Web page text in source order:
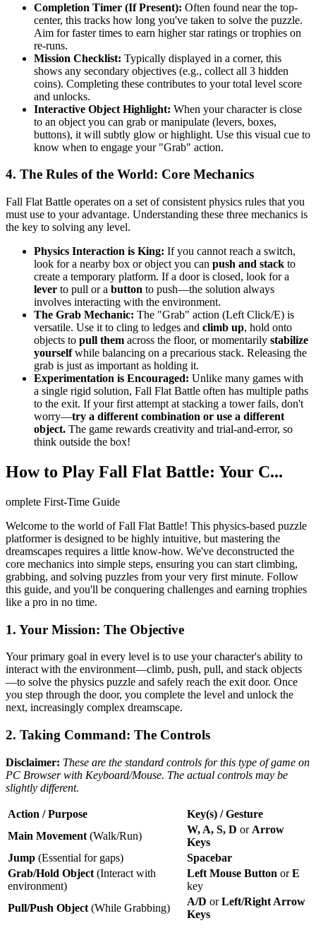
Completion Timer (If Present): Often found near the top-
center, this tracks how long you've taken to solve the puzzle.
Aim for faster times to earn higher star ratings or trophies on
re-runs.
Mission Checklist: Typically displayed in a corner, this
shows any secondary objectives (e.g., collect all 3 hidden
coins). Completing these contributes to your total level score
and unlocks.
Interactive Object Highlight: When your character is close
to an object you can grab or manipulate (levers, boxes,
buttons), it will subtly glow or highlight. Use this visual cue to
know when to engage your "Grab" action.
4. The Rules of the World: Core Mechanics
Fall Flat Battle operates on a set of consistent physics rules that you
must use to your advantage. Understanding these three mechanics is
the key to solving any level.
Physics Interaction is King: If you cannot reach a switch,
look for a nearby box or object you can push and stack to
create a temporary platform. If a door is closed, look for a
lever to pull or a button to push—the solution always
involves interacting with the environment.
The Grab Mechanic: The "Grab" action (Left Click/E) is
versatile. Use it to cling to ledges and climb up, hold onto
objects to pull them across the floor, or momentarily stabilize
yourselfwhile balancing on a precarious stack. Releasing the
grab is just as important as holding it.
Experimentation is Encouraged: Unlike many games with
a single rigid solution, Fall Flat Battle often has multiple paths
to the exit. If your first attempt at stacking a tower fails, don't
worry—try a different combination or use a different
object. The game rewards creativity and trial-and-error, so
think outside the box!
How to Play Fall Flat Battle: Your C...
omplete First-Time Guide
Welcome to the world of Fall Flat Battle! This physics-based puzzle
platformer is designed to be highly intuitive, but mastering the
dreamscapes requires a little know-how. We've deconstructed the
core mechanics into simple steps, ensuring you can start climbing,
grabbing, and solving puzzles from your very first minute. Follow
this guide, and you'll be conquering challenges and earning trophies
like a pro in no time.
1. Your Mission: The Objective
Your primary goal in every level is to use your character's ability to
interact with the environment—climb, push, pull, and stack objects
—to solve the physics puzzle and safely reach the exit door. Once
you step through the door, you complete the level and unlock the
next, increasingly complex dreamscape.
2. Taking Command: The Controls
Disclaimer: These are the standard controls for this type of game on
PC Browser with Keyboard/Mouse. The actual controls may be
slightly different.
Action / Purpose
Key(s) / Gesture
Main Movement (Walk/Run)
W, A, S, D or Arrow
Keys
Jump (Essential for gaps)
Spacebar
Grab/Hold Object (Interact with
environment)
Left Mouse Button orE
key
Pull/Push Object (While Grabbing)
A/D orLeft/Right Arrow
Keys